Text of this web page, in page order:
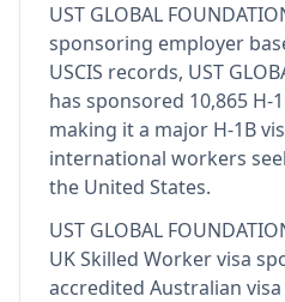
UST GLOBAL
sponsoring employer
USCIS records, UST
has sponsored 10,865 H-
making it a major H-1B
international workers
the United States.
UST GLOBAL
UK Skilled Worker visa
accredited Australian